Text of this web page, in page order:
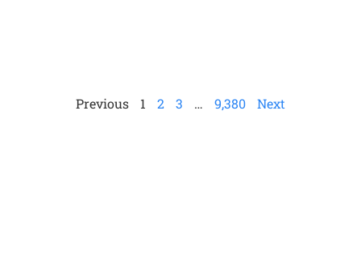
Previous 1 2 3 … 9,380 Next